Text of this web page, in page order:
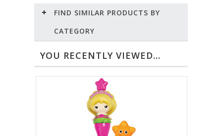
FIND SIMILAR PRODUCTS BY
CATEGORY
YOU RECENTLY VIEWED...